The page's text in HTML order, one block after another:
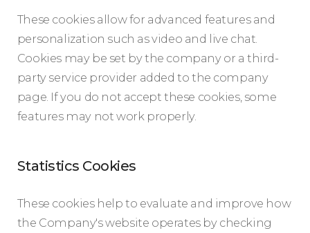
These cookies allow for advanced features and
personalization such as video and live chat.
Cookies may be set by the company or a third-
party service provider added to the company
page. If you do not accept these cookies, some
features may not work properly.
Statistics Cookies
These cookies help to evaluate and improve how
the Company's website operates by checking